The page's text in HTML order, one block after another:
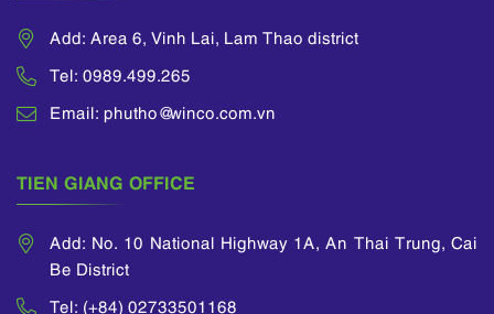
Add: Area 6, Vinh Lai, Lam Thao district
Tel: 0989.499.265
Email: phutho@winco.com.vn
TIEN GIANG OFFICE
Add: No. 10 National Highway 1A, An Thai Trung, Cai
Be District
Tel: (+84) 02733501168